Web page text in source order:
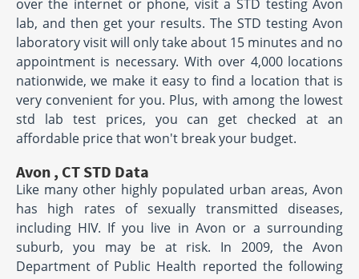
over the internet or phone, visit a STD testing Avon
lab, and then get your results. The STD testing Avon
laboratory visit will only take about 15 minutes and no
appointment is necessary. With over 4,000 locations
nationwide, we make it easy to find a location that is
very convenient for you. Plus, with among the lowest
std lab test prices, you can get checked at an
affordable price that won't break your budget.
Avon , CT STD Data
Like many other highly populated urban areas, Avon
has high rates of sexually transmitted diseases,
including HIV. If you live in Avon or a surrounding
suburb, you may be at risk. In 2009, the Avon
Department of Public Health reported the following